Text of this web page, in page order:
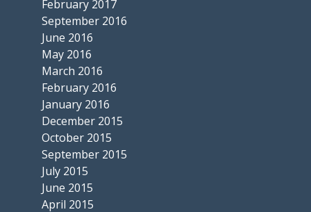
February 2017
September 2016
June 2016
May 2016
March 2016
February 2016
January 2016
December 2015
October 2015
September 2015
July 2015
June 2015
April 2015